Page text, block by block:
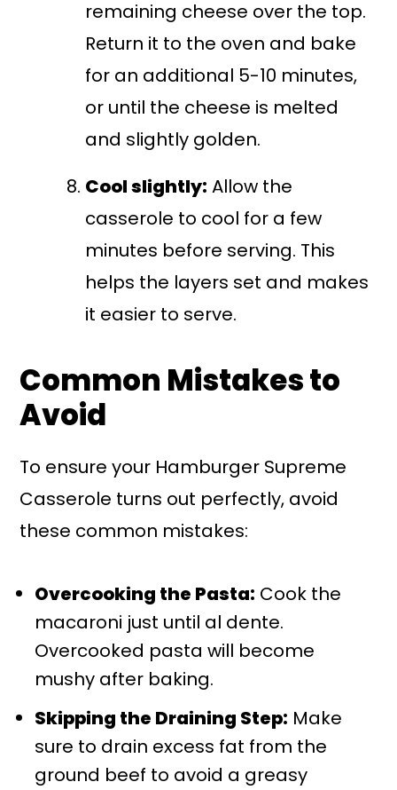
remaining cheese over the top.
Return it to the oven and bake
for an additional 5-10 minutes,
or until the cheese is melted
and slightly golden.
Cool slightly: Allow the
casserole to cool for a few
minutes before serving. This
helps the layers set and makes
it easier to serve.
Common Mistakes to
Avoid
To ensure your Hamburger Supreme
Casserole turns out perfectly, avoid
these common mistakes:
Overcooking the Pasta: Cook the
macaroni just until al dente.
Overcooked pasta will become
mushy after baking.
Skipping the Draining Step: Make
sure to drain excess fat from the
ground beef to avoid a greasy